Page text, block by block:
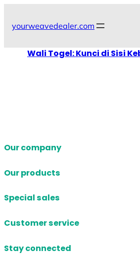
content
yourweavedealer.com
Wali Togel: Kunci di Sisi
Our company
Our products
Special sales
Customer service
Stay connected